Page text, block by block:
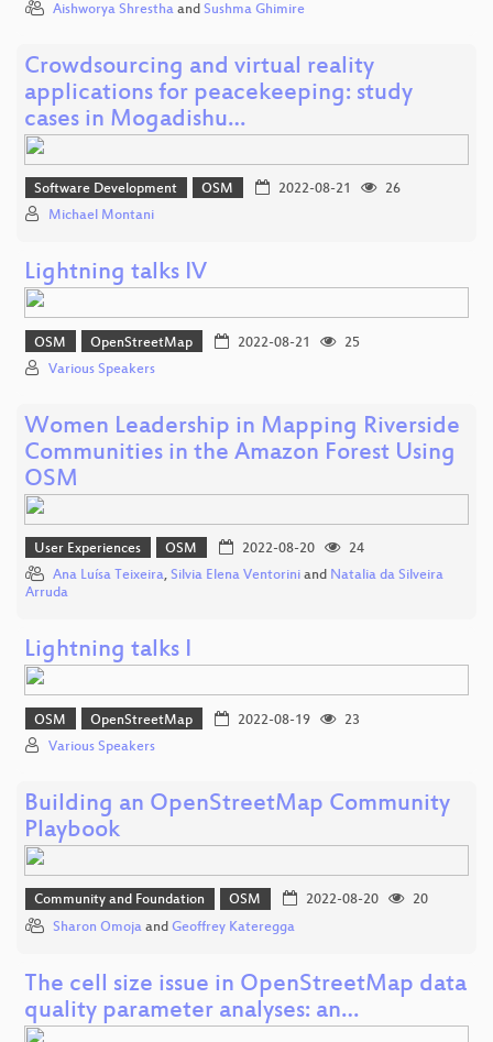
Aishworya Shrestha and Sushma Ghimire
Crowdsourcing and virtual reality
applications for peacekeeping: study
cases in Mogadishu…
Software Development OSM 2022-08-21
26
Michael Montani
Lightning talks IV
OSM OpenStreetMap 2022-08-21
25
Various Speakers
Women Leadership in Mapping Riverside
Communities in the Amazon Forest Using
OSM
User Experiences OSM 2022-08-20
24
Ana Luísa Teixeira, Silvia Elena Ventorini and Natalia da Silveira
Arruda
Lightning talks I
OSM OpenStreetMap 2022-08-19
23
Various Speakers
Building an OpenStreetMap Community
Playbook
Community and Foundation OSM 2022-08-20
20
Sharon Omoja and Geoffrey Kateregga
The cell size issue in OpenStreetMap data
quality parameter analyses: an…